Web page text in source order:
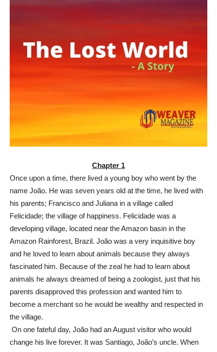
Chapter 1
Once upon a time, there lived a young boy who went by the
name João. He was seven years old at the time, he lived with
his parents; Francisco and Juliana in a village called
Felicidade; the village of happiness. Felicidade was a
developing village, located near the Amazon basin in the
Amazon Rainforest, Brazil. João was a very inquisitive boy
and he loved to learn about animals because they always
fascinated him. Because of the zeal he had to learn about
animals he always dreamed of being a zoologist, just that his
parents disapproved this profession and wanted him to
become a merchant so he would be wealthy and respected in
the village.
On one fateful day, João had an August visitor who would
change his live forever. It was Santiago, João’s uncle. When